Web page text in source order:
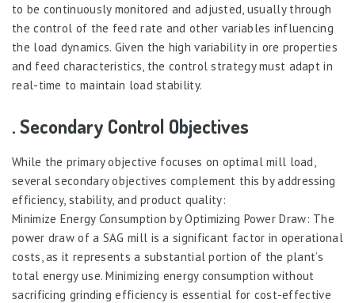
to be continuously monitored and adjusted, usually through
the control of the feed rate and other variables influencing
the load dynamics. Given the high variability in ore properties
and feed characteristics, the control strategy must adapt in
real-time to maintain load stability.
. Secondary Control Objectives
While the primary objective focuses on optimal mill load,
several secondary objectives complement this by addressing
efficiency, stability, and product quality:
Minimize Energy Consumption by Optimizing Power Draw: The
power draw of a SAG mill is a significant factor in operational
costs, as it represents a substantial portion of the plant’s
total energy use. Minimizing energy consumption without
sacrificing grinding efficiency is essential for cost-effective